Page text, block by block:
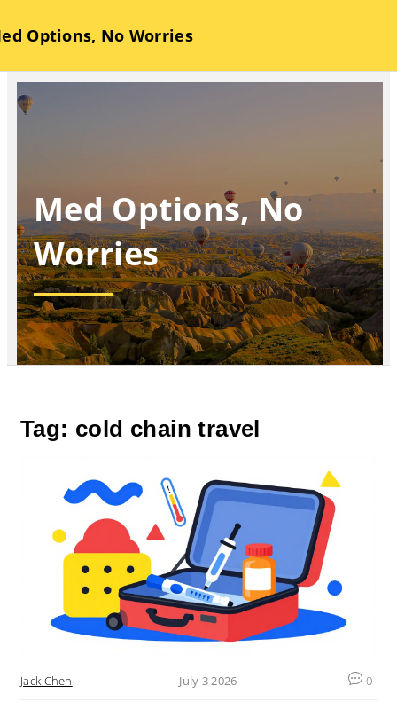
Options, No Worries
Med Options, No
Worries
Tag: cold chain travel
Jack Chen July 3 2026 0